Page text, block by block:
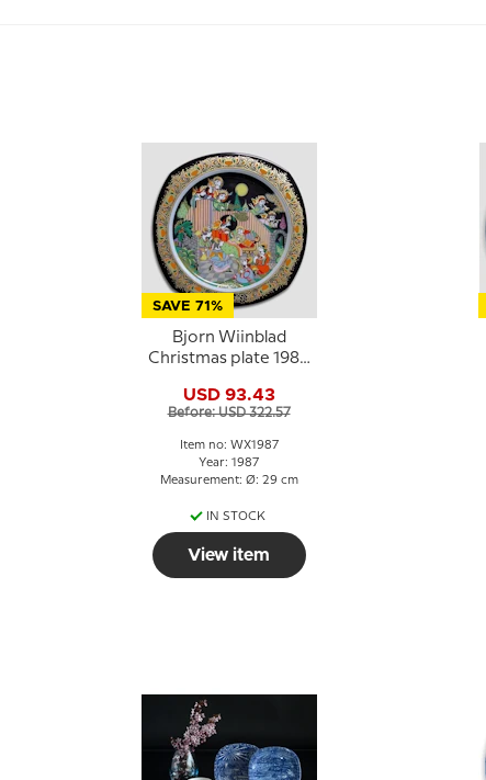
SAVE 71%
Bjorn Wiinblad
Christmas plate 1987
USD 93.43
Before: USD 322.57
Item no: WX1987
Year: 1987
Measurement: Ø: 29 cm
IN STOCK
View item